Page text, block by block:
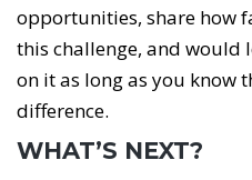
opportunities, share how
this challenge, and would
on it as long as you know
difference.
WHAT’S NEXT?